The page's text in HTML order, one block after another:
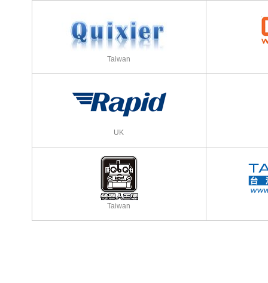
Taiwan
UK
Taiwan